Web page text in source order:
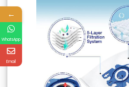
←
WhatsApp
Email